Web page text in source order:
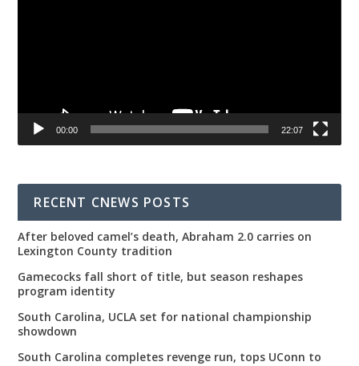
00:00 22:07
RECENT CNEWS POSTS
After beloved camel’s death, Abraham 2.0 carries on
Lexington County tradition
Gamecocks fall short of title, but season reshapes
program identity
South Carolina, UCLA set for national championship
showdown
South Carolina completes revenge run, tops UConn to